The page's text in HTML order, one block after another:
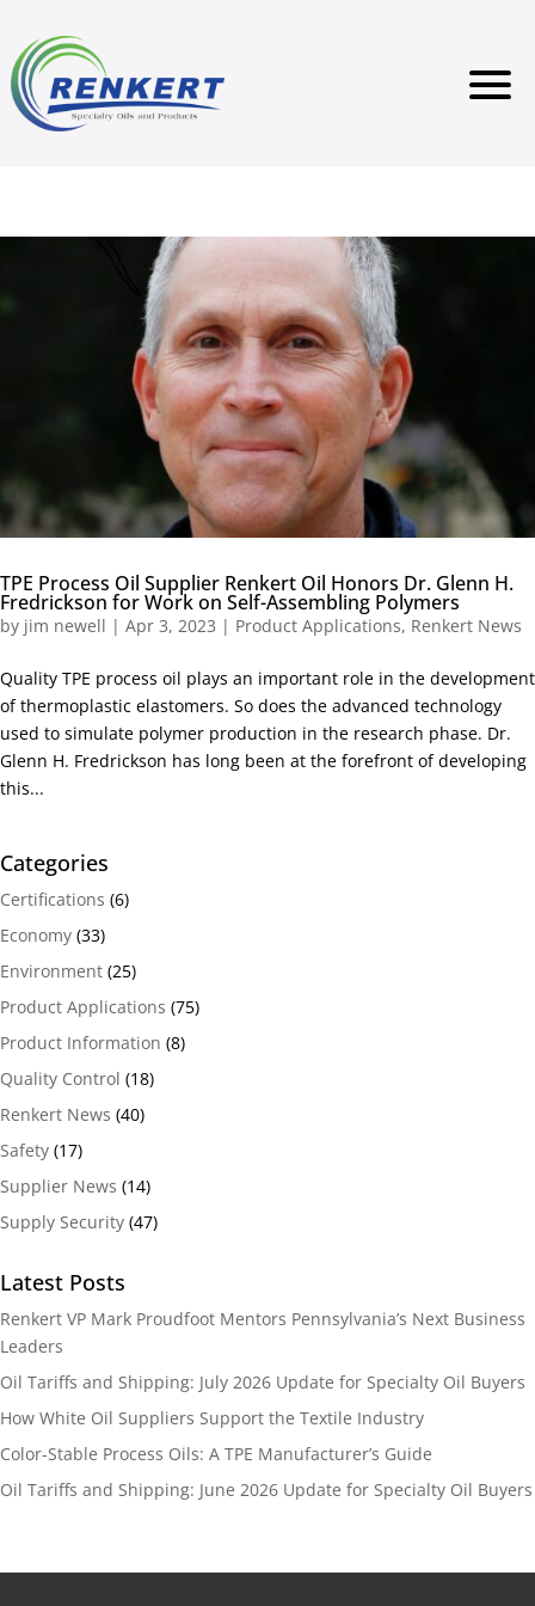
TPE Process Oil Supplier Renkert Oil Honors Dr. Glenn H.
Fredrickson for Work on Self-Assembling Polymers
by jim newell | Apr 3, 2023 | Product Applications, Renkert News
Quality TPE process oil plays an important role in the development
of thermoplastic elastomers. So does the advanced technology
used to simulate polymer production in the research phase. Dr.
Glenn H. Fredrickson has long been at the forefront of developing
this...
Categories
Certifications (6)
Economy (33)
Environment (25)
Product Applications (75)
Product Information (8)
Quality Control (18)
Renkert News (40)
Safety (17)
Supplier News (14)
Supply Security (47)
Latest Posts
Renkert VP Mark Proudfoot Mentors Pennsylvania’s Next Business
Leaders
Oil Tariffs and Shipping: July 2026 Update for Specialty Oil Buyers
How White Oil Suppliers Support the Textile Industry
Color-Stable Process Oils: A TPE Manufacturer’s Guide
Oil Tariffs and Shipping: June 2026 Update for Specialty Oil Buyers